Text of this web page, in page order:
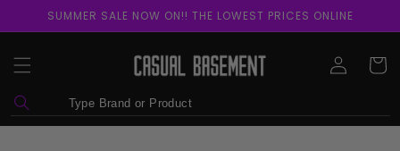
Skip to
content
SUMMER SALE NOW ON!! THE LOWEST PRICES ONLINE
Log
in
Cart